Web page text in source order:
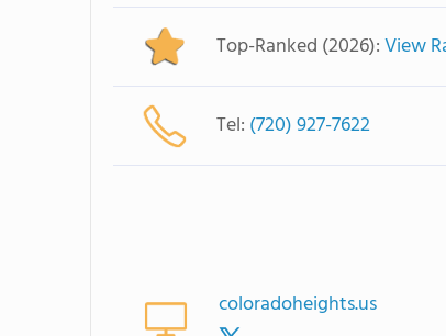
Top-Ranked (2026):View
Tel: (720) 927-7622
coloradoheights.us